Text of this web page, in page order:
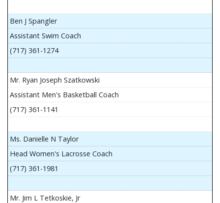
Ben J Spangler
Assistant Swim Coach
(717) 361-1274
Mr. Ryan Joseph Szatkowski
Assistant Men's Basketball Coach
(717) 361-1141
Ms. Danielle N Taylor
Head Women's Lacrosse Coach
(717) 361-1981
Mr. Jim L Tetkoskie, Jr